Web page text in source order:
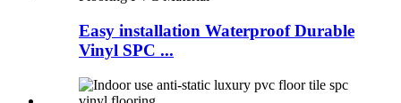
Easy installation Waterproof Durable
Vinyl SPC ...